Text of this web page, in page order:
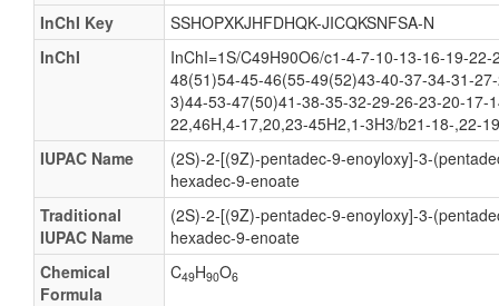
InChI Key
SSHOPXKJHFDHQK-JICQKSNFSA-N
InChI
InChI=1S/C49H90O6/c1-4-7-10-13-16-19-
48(51)54-45-46(55-49(52)43-40-37-34-31-
3)44-53-47(50)41-38-35-32-29-26-23-20-17-
22,46H,4-17,20,23-45H2,1-3H3/b21-18-,22-
IUPAC Name
(2S)-2-[(9Z)-pentadec-9-enoyloxy]-3-
hexadec-9-enoate
Traditional
IUPAC Name
(2S)-2-[(9Z)-pentadec-9-enoyloxy]-3-
hexadec-9-enoate
Chemical
Formula
C49H90O6